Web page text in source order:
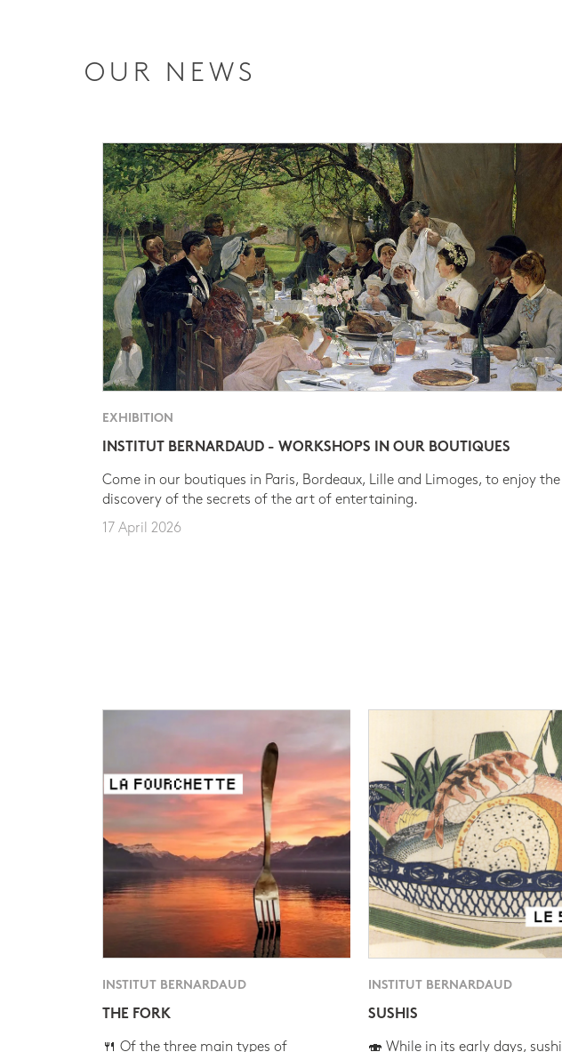
OUR NEWS
EXHIBITION
INSTITUT BERNARDAUD - WORKSHOPS IN OUR BOUTIQUES
Come in our boutiques in Paris, Bordeaux, Lille and Limoges, to enjoy the
discovery of the secrets of the art of entertaining.
17 April 2026
INSTITUT BERNARDAUD
THE FORK
🍴 Of the three main types of
INSTITUT BERNARDAUD
SUSHIS
🍣 While in its early days, sushi